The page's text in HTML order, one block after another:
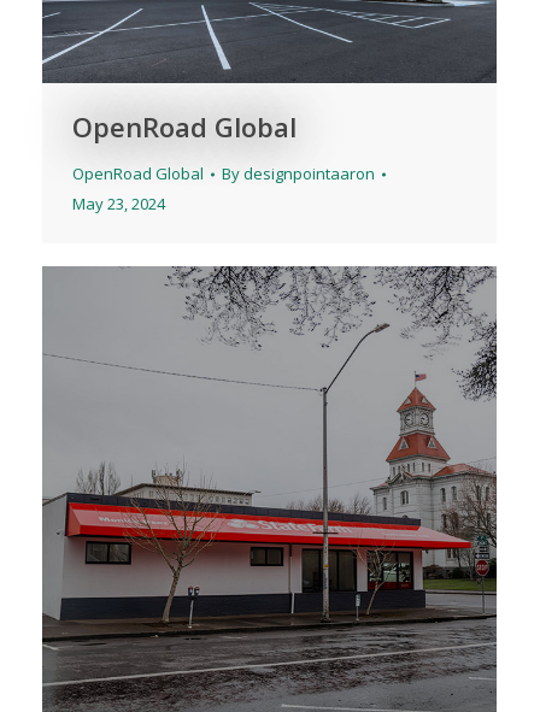
OpenRoad Global
OpenRoad Global Bydesignpointaaron
May 23, 2024